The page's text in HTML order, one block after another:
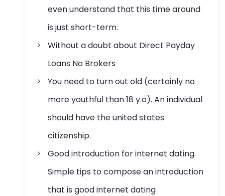
even understand that this time around
is just short-term.
Without a doubt about Direct Payday
Loans No Brokers
You need to turn out old (certainly no
more youthful than 18 y.o). An individual
should have the united states
citizenship.
Good introduction for internet dating.
Simple tips to compose an introduction
that is good internet dating